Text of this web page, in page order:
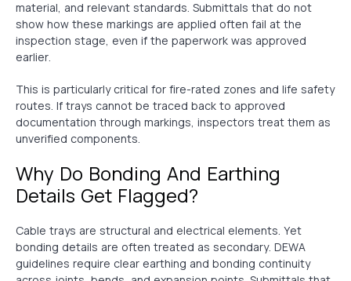
material, and relevant standards. Submittals that do not
show how these markings are applied often fail at the
inspection stage, even if the paperwork was approved
earlier.
This is particularly critical for fire-rated zones and life safety
routes. If trays cannot be traced back to approved
documentation through markings, inspectors treat them as
unverified components.
Why Do Bonding And Earthing
Details Get Flagged?
Cable trays are structural and electrical elements. Yet
bonding details are often treated as secondary. DEWA
guidelines require clear earthing and bonding continuity